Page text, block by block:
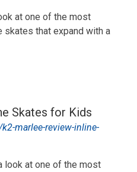
at one of the most
skates that expand with a
Skates for Kids
marlee-review-inline-
look at one of the most